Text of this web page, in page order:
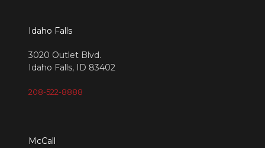
Idaho Falls
3020 Outlet Blvd.
Idaho Falls, ID 83402
208-522-8888
McCall